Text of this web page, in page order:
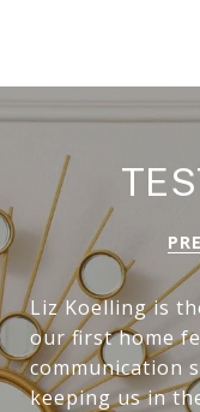
Liz Koelling is
our first home
communication
keeping us in